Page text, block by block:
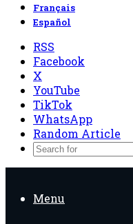
Français
Español
RSS
Facebook
X
YouTube
TikTok
WhatsApp
Random Article
Menu